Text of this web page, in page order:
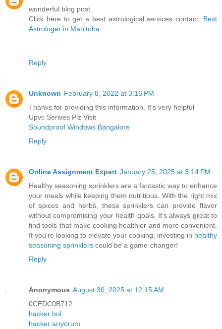
wonderful blog post..
Click here to get a best astrological services contact. Best
Astrologer in Manitoba
Reply
Unknown February 8, 2022 at 3:16 PM
Thanks for providing this information. It's very helpful
Upvc Serives Plz Visit
Soundproof Windows Bangalore
Reply
Online Assignment Expert January 25, 2025 at 3:14 PM
Healthy seasoning sprinklers are a fantastic way to enhance
your meals while keeping them nutritious. With the right mix
of spices and herbs, these sprinklers can provide flavor
without compromising your health goals. It's always great to
find tools that make cooking healthier and more convenient.
If you're looking to elevate your cooking, investing in healthy
seasoning sprinklers could be a game-changer!
Reply
Anonymous August 30, 2025 at 12:15 AM
0CEDC0B712
hacker bul
hacker arıyorum